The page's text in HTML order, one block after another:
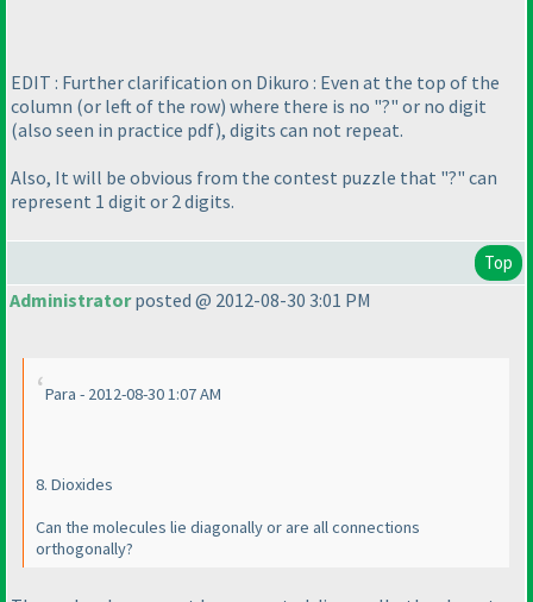
EDIT : Further clarification on Dikuro : Even at the top of the
column (or left of the row) where there is no "?" or no digit
(also seen in practice pdf), digits can not repeat.
Also, It will be obvious from the contest puzzle that "?" can
represent 1 digit or 2 digits.
Top
Administratorposted @ 2012-08-30 3:01 PM
Para - 2012-08-30 1:07 AM
8. Dioxides
Can the molecules lie diagonally or are all connections
orthogonally?